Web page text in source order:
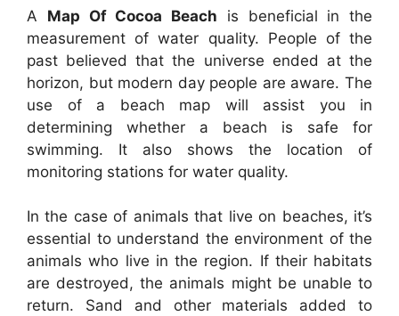
A Map Of Cocoa Beach is beneficial in the
measurement of water quality. People of the
past believed that the universe ended at the
horizon, but modern day people are aware. The
use of a beach map will assist you in
determining whether a beach is safe for
swimming. It also shows the location of
monitoring stations for water quality.
In the case of animals that live on beaches, it’s
essential to understand the environment of the
animals who live in the region. If their habitats
are destroyed, the animals might be unable to
return. Sand and other materials added to